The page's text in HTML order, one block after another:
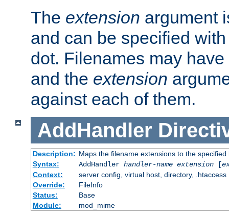
The extension argument
and can be specified
dot. Filenames may have
and the extension
against each of them.
AddHandler
Description: Maps the filename extensions to the specified
Syntax:
AddHandler handler-name extension[
Context:
server config, virtual host, directory, .htaccess
Override:
FileInfo
Status:
Base
Module:
mod_mime